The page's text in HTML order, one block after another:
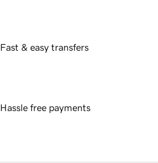
Fast & easy transfers
Hassle free payments